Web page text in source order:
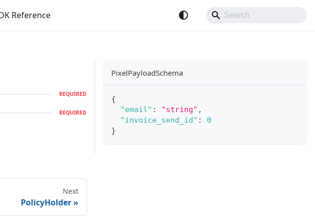
Reference
REQUIRED
REQUIRED
PixelPayloadSchema
{
"email" : "string" ,
"invoice_send_id" :
0
}
Next
PolicyHolder